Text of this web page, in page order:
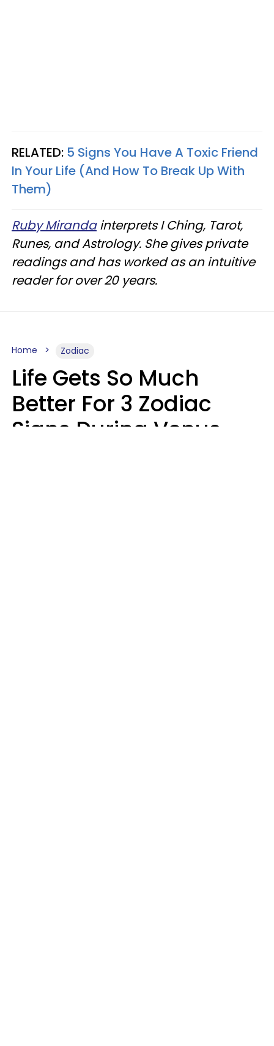
RELATED: 5 Signs You Have A Toxic Friend
In Your Life (And How To Break Up With
Them)
Ruby Mirandainterprets I Ching, Tarot,
Runes, and Astrology. She gives private
readings and has worked as an intuitive
reader for over 20 years.
Home Zodiac
Life Gets So Much
Better For 3 Zodiac
Signs During Venus